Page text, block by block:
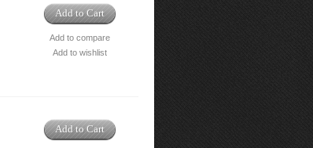
Add to Cart
Add to compare
Add to wishlist
Add to Cart